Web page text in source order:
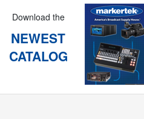
Download the
NEWEST
CATALOG